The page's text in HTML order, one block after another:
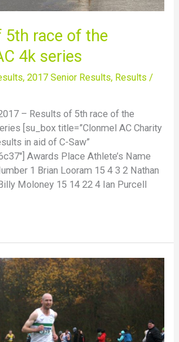
5th race of the
4k series
,2017 Senior Results, Results /
– Results of 5th race of the
[su_box title=”Clonmel AC Charity
in aid of C-Saw”
Awards Place Athlete’s Name
1 Brian Looram 15 4 3 2 Nathan
Moloney 15 14 22 4 Ian Purcell